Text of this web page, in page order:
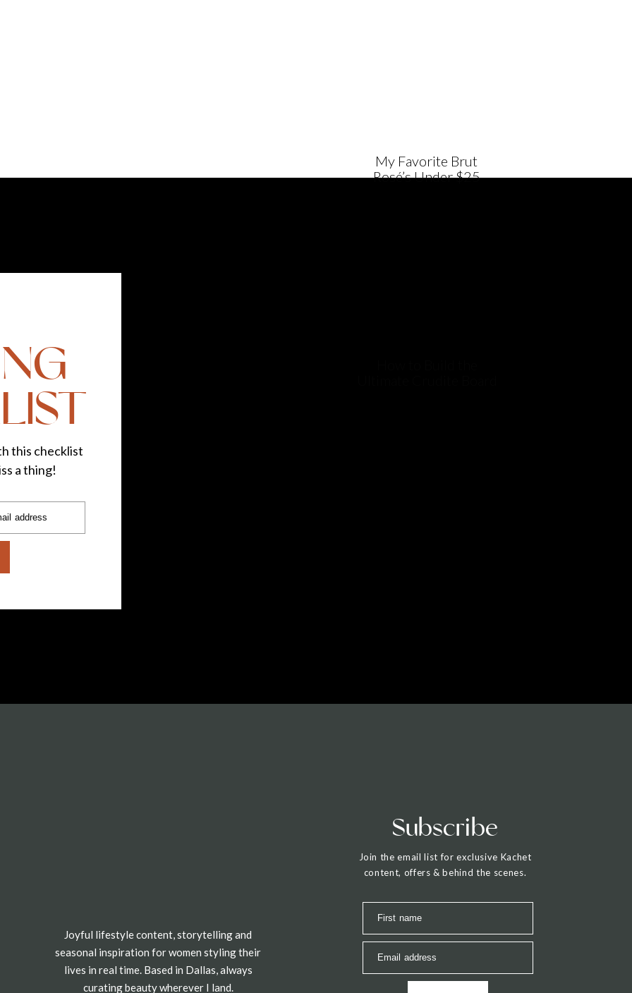
My Favorite Brut
Rosé’s Under $25
address
this checklist
a thing!
Joyful lifestyle content, storytelling and
seasonal inspiration for women styling their
lives in real time. Based in Dallas, always
curating beauty wherever I land.
First name
Email address
Subscribe
Join the email list for exclusive Kachet
content, offers & behind the scenes.